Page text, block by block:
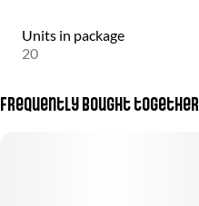
Units in package
20
Frequently bought together